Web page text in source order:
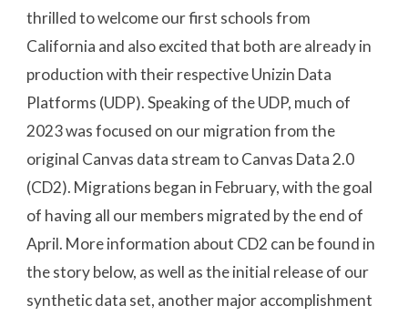
thrilled to welcome our first schools from
California and also excited that both are already in
production with their respective Unizin Data
Platforms (UDP). Speaking of the UDP, much of
2023 was focused on our migration from the
original Canvas data stream to Canvas Data 2.0
(CD2). Migrations began in February, with the goal
of having all our members migrated by the end of
April. More information about CD2 can be found in
the story below, as well as the initial release of our
synthetic data set, another major accomplishment